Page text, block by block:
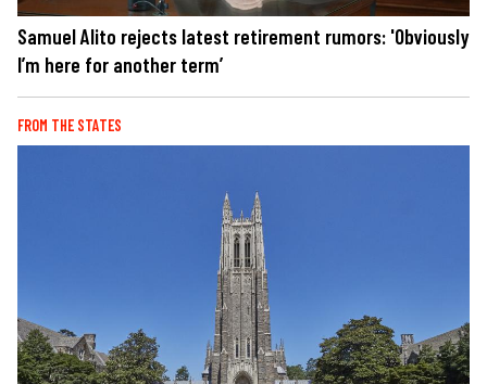
Samuel Alito rejects latest retirement rumors: 'Obviously
I’m here for another term’
FROM THE STATES